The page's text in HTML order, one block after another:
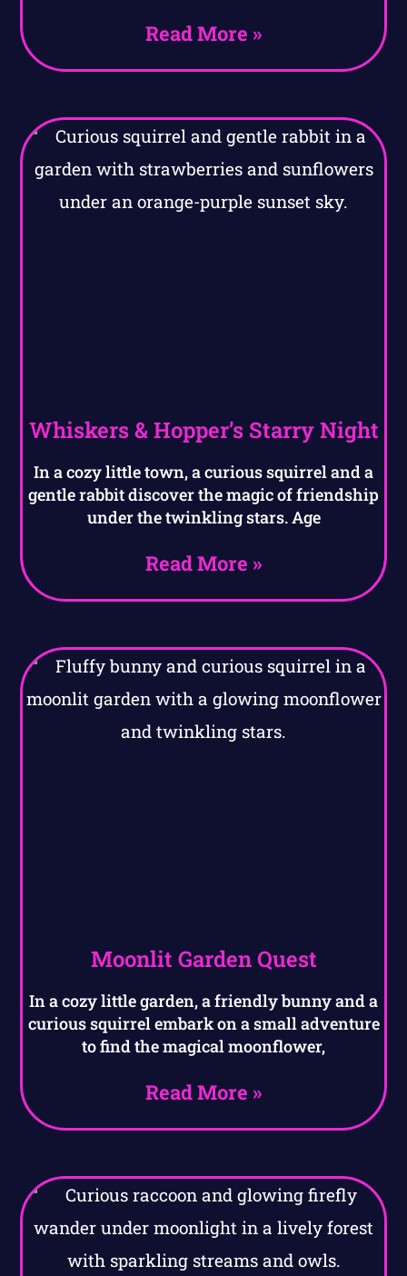
Read More »
Whiskers & Hopper’s Starry Night
In a cozy little town, a curious squirrel and a
gentle rabbit discover the magic of friendship
under the twinkling stars. Age
Read More »
Moonlit Garden Quest
In a cozy little garden, a friendly bunny and a
curious squirrel embark on a small adventure
to find the magical moonflower,
Read More »